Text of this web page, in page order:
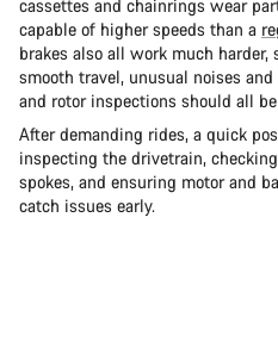
cassettes and chainrings wear
capable of higher speeds than a
brakes also all work much
smooth travel, unusual noises
and rotor inspections should all
After demanding rides, a quick
inspecting the drivetrain,
spokes, and ensuring motor and
catch issues early.